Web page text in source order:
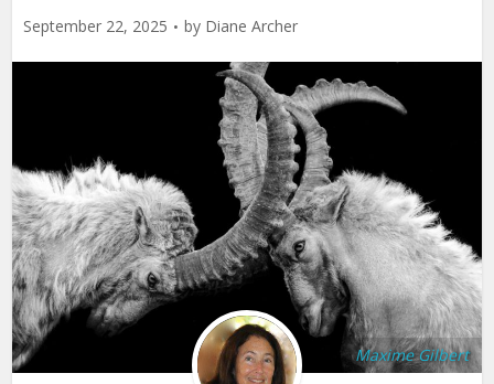
September 22, 2025 by Diane Archer
Maxime Gilbert